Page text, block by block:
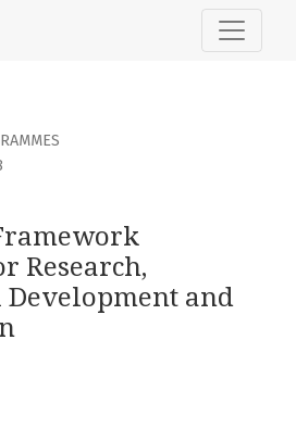
Programme for Research,
Research,
Development and